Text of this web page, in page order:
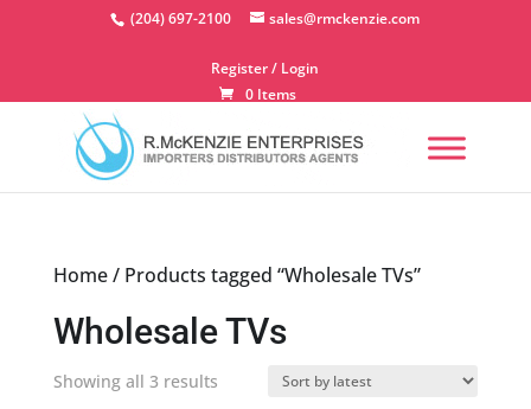
(204) 697-2100 sales@rmckenzie.com
Register / Login
0 Items
Home/ Products tagged “Wholesale TVs”
Wholesale TVs
Showing all 3 resultsSorted